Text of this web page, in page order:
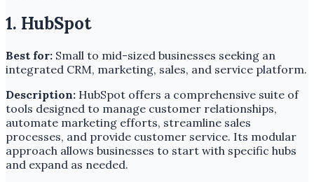
1. HubSpot
Best for: Small to mid-sized businesses seeking an
integrated CRM, marketing, sales, and service platform.
Description: HubSpot offers a comprehensive suite of
tools designed to manage customer relationships,
automate marketing efforts, streamline sales
processes, and provide customer service. Its modular
approach allows businesses to start with specific hubs
and expand as needed.